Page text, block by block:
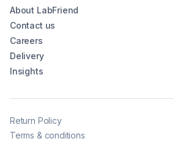
About LabFriend
Contact us
Careers
Delivery
Insights
Return Policy
Terms & conditions